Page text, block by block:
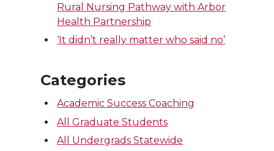
Rural Nursing Pathway with Arbor
Health Partnership
‘It didn’t really matter who said no’
Categories
Academic Success Coaching
All Graduate Students
All Undergrads Statewide